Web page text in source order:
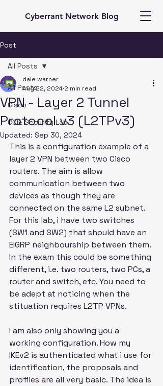
Cyberrant Network Blog
Post
All Posts
Cisco
CCIE Security Lab
All Posts
VPN - Layer 2 Tunnel
Protocol v3 (L2TPv3)
dale warner
Aug 22, 2024 2 min read
Updated: Sep 30, 2024
This is a configuration example of a
layer 2 VPN between two Cisco
routers. The aim is allow
communication between two
devices as though they are
connected on the same L2 subnet.
For this lab, i have two switches
(SW1 and SW2) that should have an
EIGRP neighbourship between them.
In the exam this could be something
different, i.e. two routers, two PCs, a
router and switch, etc. You need to
be adept at noticing when the
stituation requires L2TP VPNs.
I am also only showing you a
working configuration. How my
IKEv2 is authenticated what i use for
identification, the proposals and
profiles are all very basic. The idea is